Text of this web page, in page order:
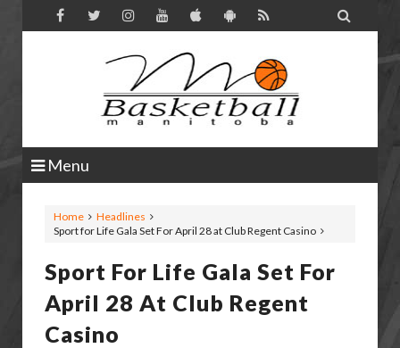

Menu
Home
Headlines
Sport for Life Gala Set For April 28 at Club Regent Casino
Sport For Life Gala Set For
April 28 At Club Regent
Casino